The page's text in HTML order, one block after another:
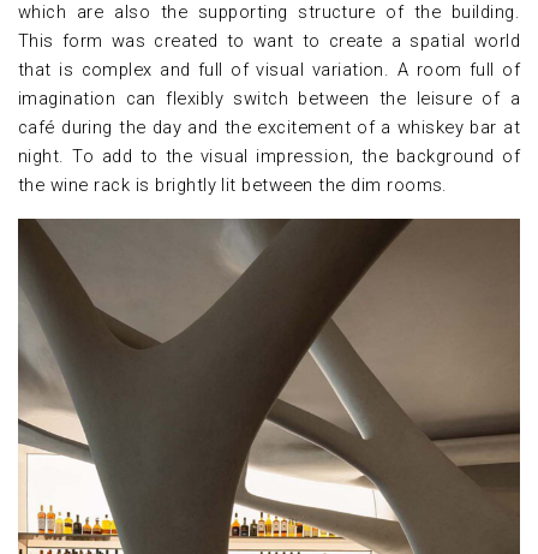
which are also the supporting structure of the building.
This form was created to want to create a spatial world
that is complex and full of visual variation. A room full of
imagination can flexibly switch between the leisure of a
café during the day and the excitement of a whiskey bar at
night. To add to the visual impression, the background of
the wine rack is brightly lit between the dim rooms.